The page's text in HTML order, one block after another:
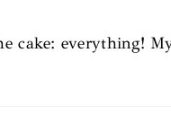
cake: everything!